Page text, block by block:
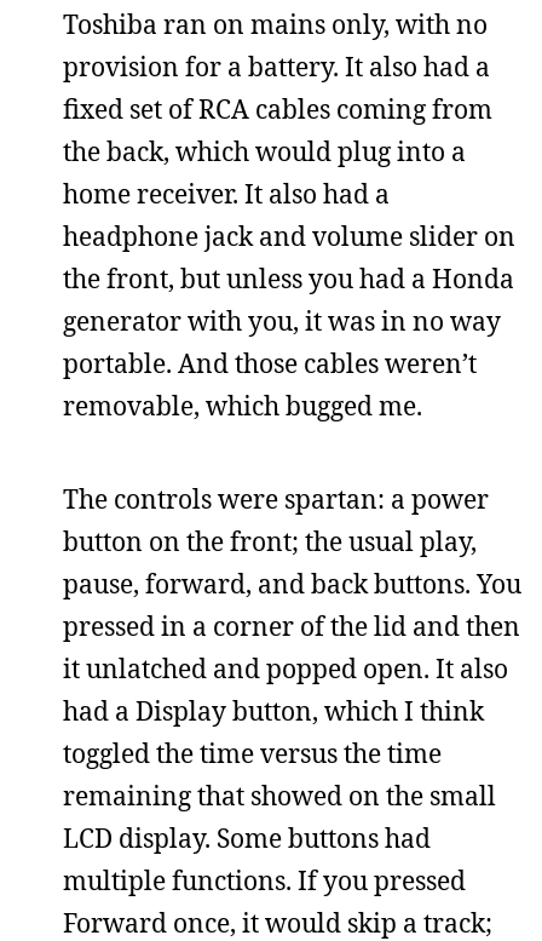
Toshiba ran on mains only, with no
provision for a battery. It also had a
fixed set of RCA cables coming from
the back, which would plug into a
home receiver. It also had a
headphone jack and volume slider on
the front, but unless you had a Honda
generator with you, it was in no way
portable. And those cables weren’t
removable, which bugged me.
The controls were spartan: a power
button on the front; the usual play,
pause, forward, and back buttons. You
pressed in a corner of the lid and then
it unlatched and popped open. It also
had a Display button, which I think
toggled the time versus the time
remaining that showed on the small
LCD display. Some buttons had
multiple functions. If you pressed
Forward once, it would skip a track;